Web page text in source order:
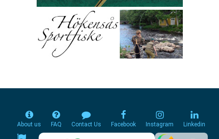
About us FAQ Contact Us Facebook Instagram Linkedin